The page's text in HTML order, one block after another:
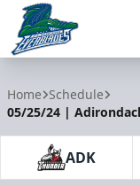
Home Schedule
05/25/24 |
ADK